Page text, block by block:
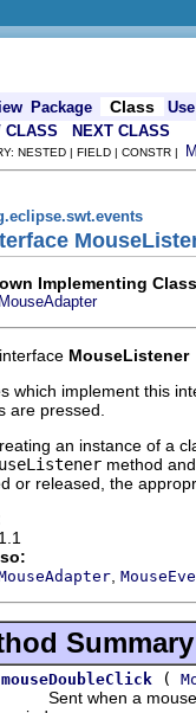
Package Class
Use
CLASS
NEXT CLASS
NESTED | FIELD | CONSTR |
Implementing
MouseAdapter
MouseListener
which implement this
are pressed.
an instance of a
method
or released, the
1.1
Summary
mouseDoubleClick (
Sent when a mouse